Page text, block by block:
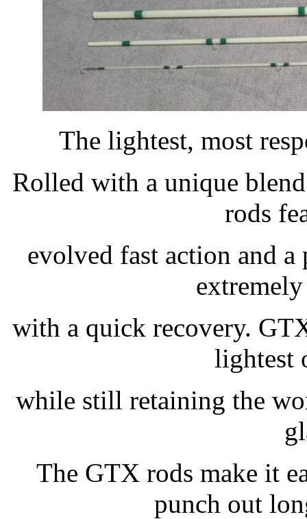
The lightest, most
Rolled with a unique
rods
evolved fast action and
with a quick recovery.
lightest
while still retaining the
The GTX rods make it
punch out